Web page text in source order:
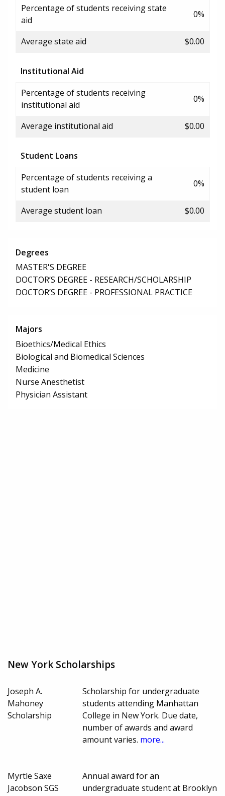
Percentage of students receiving state
aid
0%
Average state aid $0.00
Institutional Aid
Percentage of students receiving
institutional aid
0%
Average institutional aid $0.00
Student Loans
Percentage of students receiving a
student loan
0%
Average student loan $0.00
Degrees
MASTER'S DEGREE
DOCTOR’S DEGREE - RESEARCH/SCHOLARSHIP
DOCTOR’S DEGREE - PROFESSIONAL PRACTICE
Majors
Bioethics/Medical Ethics
Biological and Biomedical Sciences
Medicine
Nurse Anesthetist
Physician Assistant
New York Scholarships
Joseph A.
Mahoney
Scholarship
Scholarship for undergraduate
students attending Manhattan
College in New York. Due date,
number of awards and award
amount varies. more...
Myrtle Saxe
Jacobson SGS
Annual award for an
undergraduate student at Brooklyn